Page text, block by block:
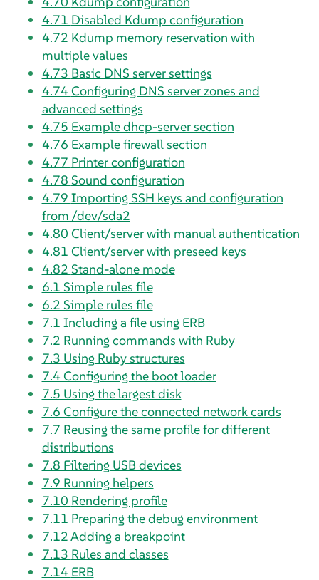
4.71 Disabled Kdump configuration
4.72 Kdump memory reservation with
multiple values
4.73 Basic DNS server settings
4.74Configuring DNS server zones and
advanced settings
4.75 Example dhcp-server section
4.76 Example firewall section
4.77 Printer configuration
4.78 Sound configuration
4.79 Importing SSH keys and configuration
from /dev/sda2
4.80 Client/server with manual authentication
4.81 Client/server with preseed keys
4.82 Stand-alone mode
6.1 Simple rules file
6.2 Simple rules file
7.1 Including a file using ERB
7.2 Running commands with Ruby
7.3 Using Ruby structures
7.4Configuring the boot loader
7.5 Using the largest disk
7.6 Configure the connected network cards
7.7 Reusing the same profile for different
distributions
7.8 Filtering USB devices
7.9 Running helpers
7.10 Rendering profile
7.11 Preparing the debug environment
7.12Adding a breakpoint
7.13 Rules and classes
7.14 ERB